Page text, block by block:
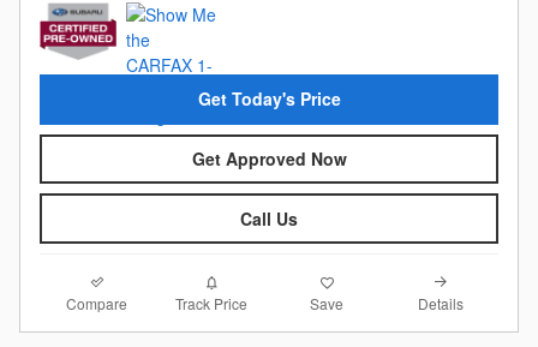
Get Today's Price
Get Approved Now
Call Us
Compare Track Price Save Details